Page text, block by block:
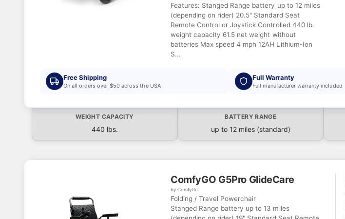
Features: Stanged Range battery up to 12 miles
(depending on rider) 20.5" Standard Seat
Remote Control or Joystick Controlled 440 lb.
weight capacity 61.5 net weight without
batteries Max speed 4 mph 12AH Lithium-Ion
S...
Free Shipping
On all orders over $50 across the USA
Full Warranty
Full manufacturer warranty included
WEIGHT CAPACITY
440 lbs.
BATTERY RANGE
up to 12 miles (standard)
ComfyGO G5Pro GlideCare
by ComfyGo
Folding / Travel Powerchair
Stanged Range battery up to 13 miles